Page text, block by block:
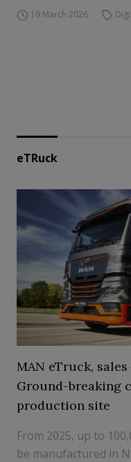
19 March 2026
eTRuck
MAN eTruck,
Ground-breaking
production site
From 2025, up to
be manufactured in